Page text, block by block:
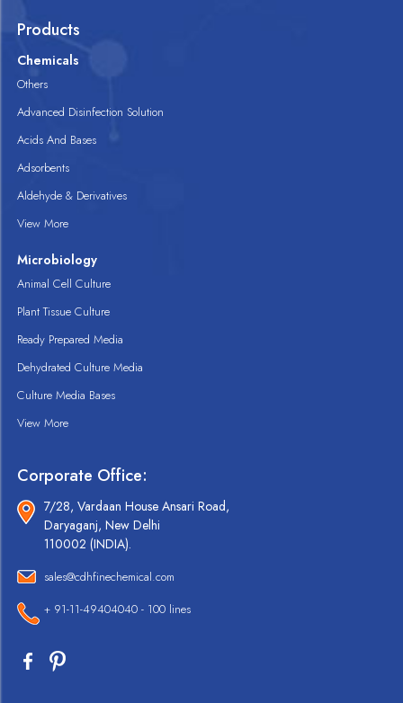
Products
Chemicals
Others
Advanced Disinfection Solution
Acids And Bases
Adsorbents
Aldehyde & Derivatives
View More
Microbiology
Animal Cell Culture
Plant Tissue Culture
Ready Prepared Media
Dehydrated Culture Media
Culture Media Bases
View More
Corporate Office:
7/28, Vardaan House Ansari Road,
Daryaganj, New Delhi
110002 (INDIA).
sales@cdhfinechemical.com
+ 91-11-49404040 - 100 lines